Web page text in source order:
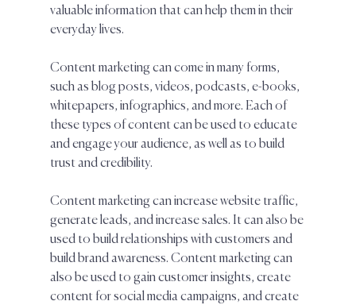
valuable information that can help them in their
everyday lives.
Content marketing can come in many forms,
such as blog posts, videos, podcasts, e-books,
whitepapers, infographics, and more. Each of
these types of content can be used to educate
and engage your audience, as well as to build
trust and credibility.
Content marketing can increase website traffic,
generate leads, and increase sales. It can also be
used to build relationships with customers and
build brand awareness. Content marketing can
also be used to gain customer insights, create
content for social media campaigns, and create